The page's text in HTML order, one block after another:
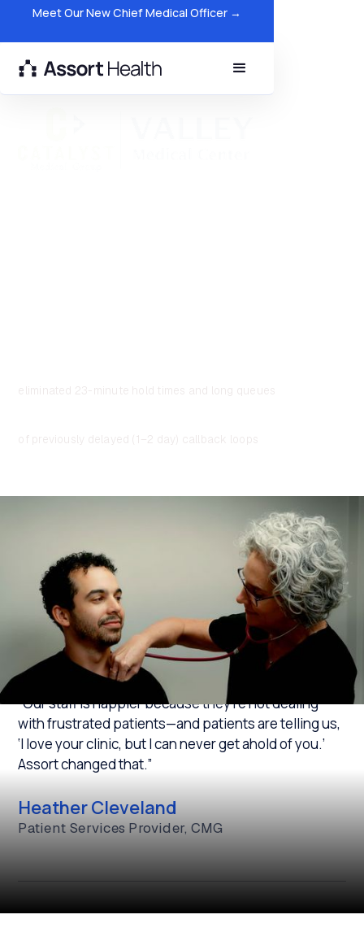
Meet Our New Chief Medical Officer →
eliminated 23-minute hold times and long queues
of previously delayed (1–2 day) callback loops
“Our staff is happier because they’re not dealing
with frustrated patients—and patients are telling us,
‘I love your clinic, but I can never get ahold of you.’
Assort changed that.”
Heather Cleveland
Patient Services Provider, CMG